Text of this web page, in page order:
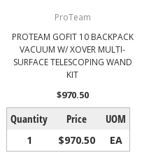
ProTeam
PROTEAM GOFIT 10 BACKPACK
VACUUM W/ XOVER MULTI-
SURFACE TELESCOPING WAND
KIT
$970.50
Quantity Price UOM
1 $970.50 EA